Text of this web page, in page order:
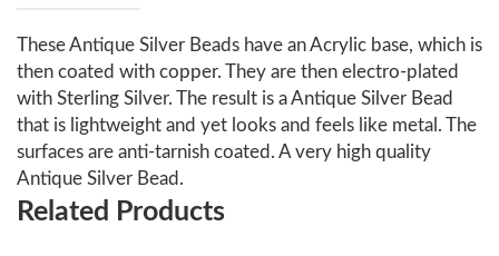
These Antique Silver Beads have an Acrylic base, which is
then coated with copper. They are then electro-plated
with Sterling Silver. The result is a Antique Silver Bead
that is lightweight and yet looks and feels like metal. The
surfaces are anti-tarnish coated. A very high quality
Antique Silver Bead.
Related Products